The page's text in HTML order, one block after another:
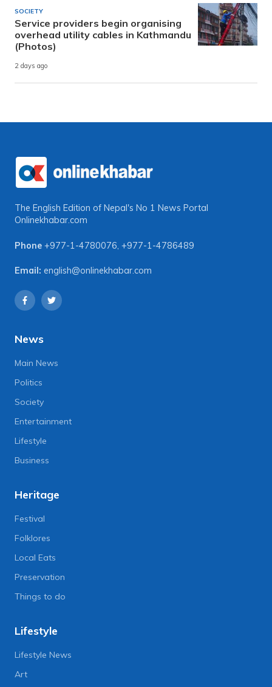
SOCIETY
Service providers begin organising
overhead utility cables in Kathmandu
(Photos)
2 days ago
The English Edition of Nepal's No 1 News Portal
Onlinekhabar.com
Phone +977-1-4780076 +977-1-4786489
Email: english@onlinekhabar.com
News
Main News
Politics
Society
Entertainment
Lifestyle
Business
Heritage
Festival
Folklores
Local Eats
Preservation
Things to do
Lifestyle
Lifestyle News
Art